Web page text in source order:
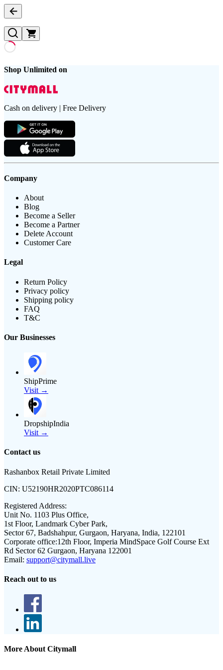
Shop Unlimited on
Cash on delivery | Free Delivery
Company
About
Blog
Become a Seller
Become a Partner
Delete Account
Customer Care
Legal
Return Policy
Privacy policy
Shipping policy
FAQ
T&C
Our Businesses
ShipPrime
Visit →
DropshipIndia
Visit →
Contact us
Rashanbox Retail Private Limited
CIN: U52190HR2020PTC086114
Registered Address:
Unit No. 1103 Plus Office,
1st Floor, Landmark Cyber Park,
Sector 67, Badshahpur, Gurgaon, Haryana, India, 122101
Corporate office:12th Floor, Imperia MindSpace Golf Course Ext
Rd Sector 62 Gurgaon, Haryana 122001
Email: support@citymall.live
Reach out to us
More About Citymall